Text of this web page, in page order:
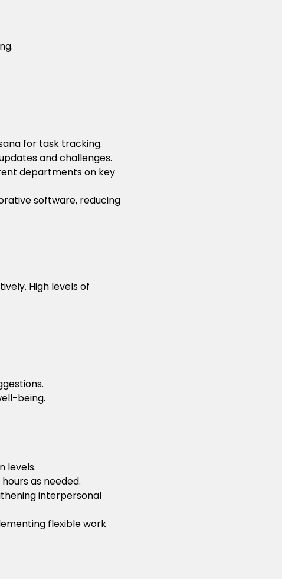
for task tracking.
and challenges.
departments on key
software, reducing
High levels of
being.
levels.
as needed.
interpersonal
flexible work